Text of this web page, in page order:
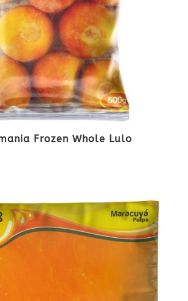
Frozen Whole Lulo